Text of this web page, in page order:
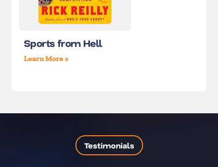
Sports from Hell
Learn More »
Testimonials